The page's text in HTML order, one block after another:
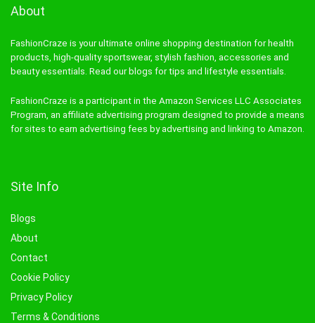
About
FashionCraze is your ultimate online shopping destination for health
products, high-quality sportswear, stylish fashion, accessories and
beauty essentials. Read our blogs for tips and lifestyle essentials.
FashionCraze is a participant in the Amazon Services LLC Associates
Program, an affiliate advertising program designed to provide a means
for sites to earn advertising fees by advertising and linking to Amazon.
Site Info
Blogs
About
Contact
Cookie Policy
Privacy Policy
Terms & Conditions